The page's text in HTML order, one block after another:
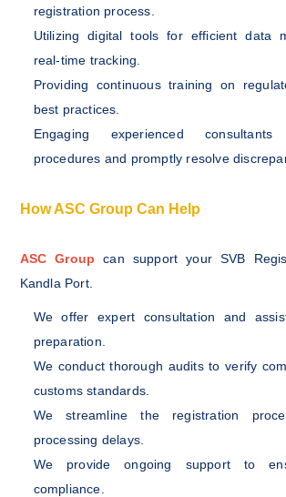
registration process.
Utilizing digital tools for efficient data
real-time tracking.
Providing continuous training on
best practices.
Engaging experienced
procedures and promptly resolve
How ASC Group Can Help
ASC Group can support your SVB
Kandla Port.
We offer expert consultation and
preparation.
We conduct thorough audits to verify
customs standards.
We streamline the registration
processing delays.
We provide ongoing support to
compliance.